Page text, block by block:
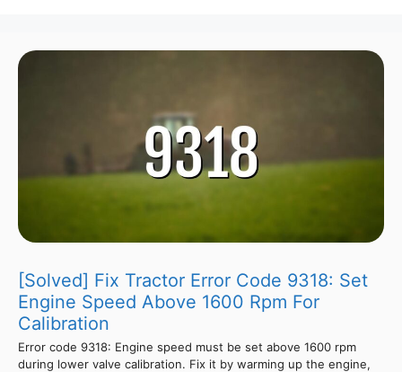
[Solved] Fix Tractor Error Code 9318: Set
Engine Speed Above 1600 Rpm For
Calibration
Error code 9318: Engine speed must be set above 1600 rpm
during lower valve calibration. Fix it by warming up the engine,